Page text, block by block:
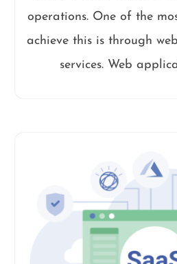
operations. One of the
achieve this is through
services. Web